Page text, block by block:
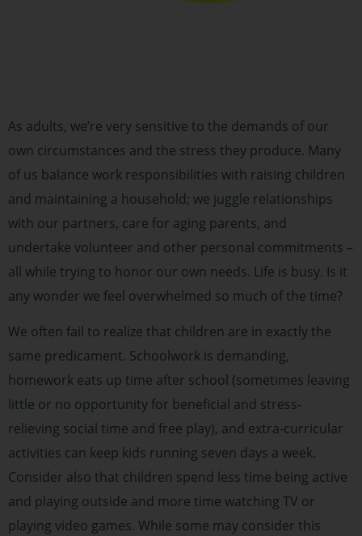
As adults, we’re very sensitive to the demands of our
own circumstances and the stress they produce. Many
of us balance work responsibilities with raising children
and maintaining a household; we juggle relationships
with our partners, care for aging parents, and
undertake volunteer and other personal commitments –
all while trying to honor our own needs. Life is busy. Is it
any wonder we feel overwhelmed so much of the time?
We often fail to realize that children are in exactly the
same predicament. Schoolwork is demanding,
homework eats up time after school (sometimes leaving
little or no opportunity for beneficial and stress-
relieving social time and free play), and extra-curricular
activities can keep kids running seven days a week.
Consider also that children spend less time being active
and playing outside and more time watching TV or
playing video games. While some may consider this